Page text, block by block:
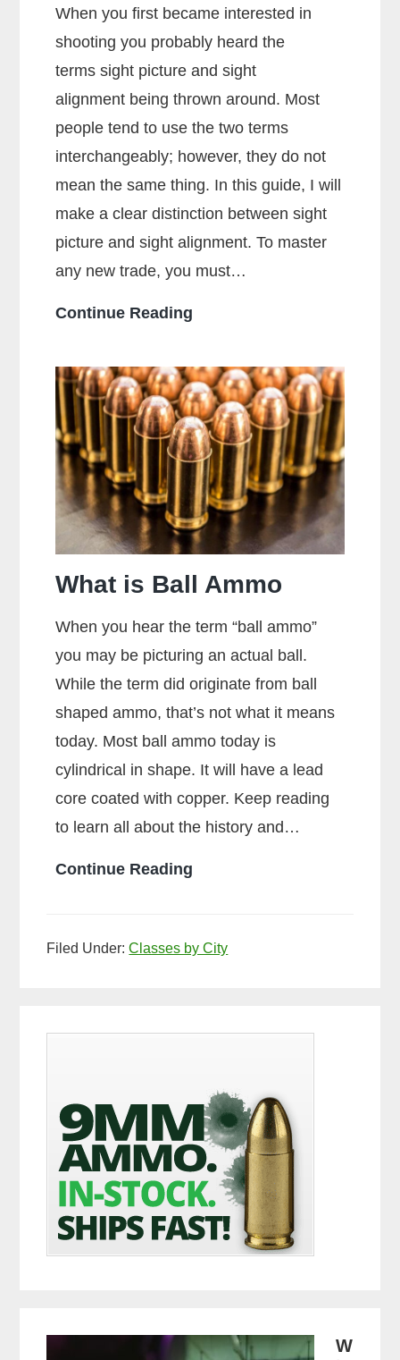
When you first became interested in
shooting you probably heard the
terms sight picture and sight
alignment being thrown around. Most
people tend to use the two terms
interchangeably; however, they do not
mean the same thing. In this guide, I will
make a clear distinction between sight
picture and sight alignment. To master
any new trade, you must…
Continue Reading
The
Sight
Picture?
What is Ball Ammo
When you hear the term “ball ammo”
you may be picturing an actual ball.
While the term did originate from ball
shaped ammo, that’s not what it means
today. Most ball ammo today is
cylindrical in shape. It will have a lead
core coated with copper. Keep reading
to learn all about the history and…
Continue Reading
Ammo
Filed Under:Classes by City
W